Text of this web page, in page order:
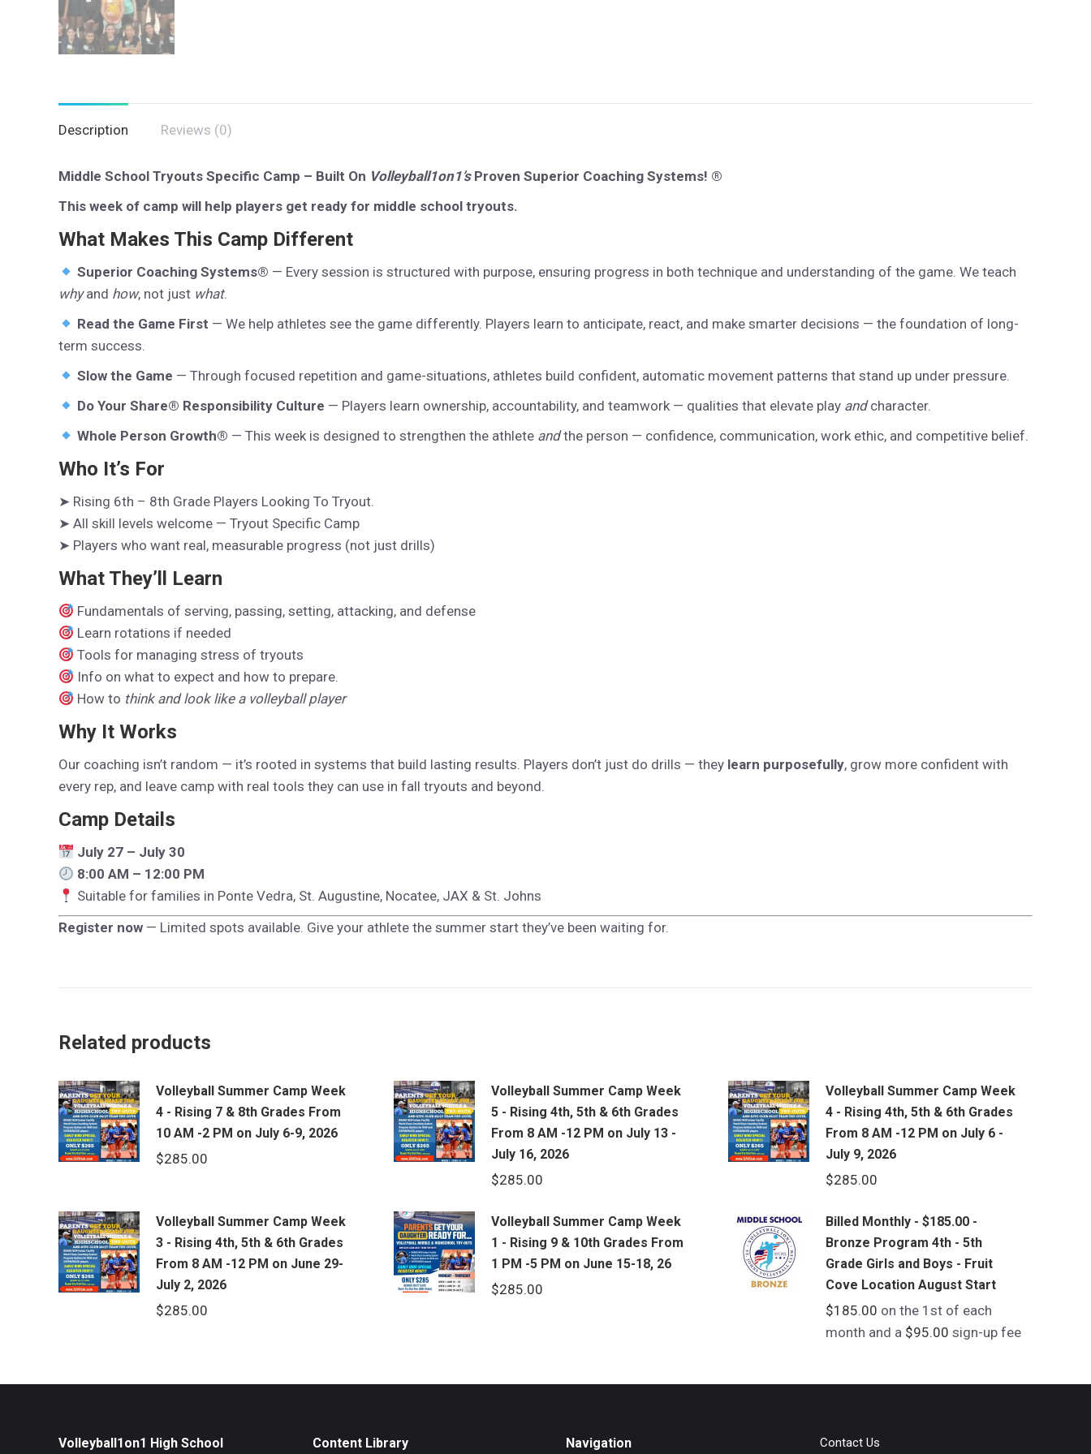
Description Reviews (0)
Middle School Tryouts Specific Camp – Built On Volleyball1on1’sProven Superior Coaching Systems! ®
This week of camp will help players get ready for middle school tryouts.
What Makes This Camp Different
Superior Coaching Systems® — Every session is structured with purpose, ensuring progress in both technique and understanding of the game. We teach
whyand how, not just what.
Read the Game First — We help athletes see the game differently. Players learn to anticipate, react, and make smarter decisions — the foundation of long-
term success.
Slow the Game — Through focused repetition and game-situations, athletes build confident, automatic movement patterns that stand up under pressure.
Do Your Share® Responsibility Culture — Players learn ownership, accountability, and teamwork — qualities that elevate play andcharacter.
Whole Person Growth® — This week is designed to strengthen the athlete andthe person — confidence, communication, work ethic, and competitive belief.
Who It’s For
➤ Rising 6th – 8th Grade Players Looking To Tryout.
➤ All skill levels welcome — Tryout Specific Camp
➤ Players who want real, measurable progress (not just drills)
What They’ll Learn
Fundamentals of serving, passing, setting, attacking, and defense
Learn rotations if needed
Tools for managing stress of tryouts
Info on what to expect and how to prepare.
How to think and look like a volleyball player
Why It Works
Our coaching isn’t random — it’s rooted in systems that build lasting results. Players don’t just do drills — they learn purposefully, grow more confident with
every rep, and leave camp with real tools they can use in fall tryouts and beyond.
Camp Details
July 27 – July 30
8:00 AM – 12:00 PM
Suitable for families in Ponte Vedra, St. Augustine, Nocatee, JAX & St. Johns
Register now — Limited spots available. Give your athlete the summer start they’ve been waiting for.
Related products
Volleyball Summer Camp Week
4 - Rising 7 & 8th Grades From
10 AM -2 PM on July 6-9, 2026
$285.00
Volleyball Summer Camp Week
5 - Rising 4th, 5th & 6th Grades
From 8 AM -12 PM on July 13 -
July 16, 2026
$285.00
Volleyball Summer Camp Week
4 - Rising 4th, 5th & 6th Grades
From 8 AM -12 PM on July 6 -
July 9, 2026
$285.00
Volleyball Summer Camp Week
3 - Rising 4th, 5th & 6th Grades
From 8 AM -12 PM on June 29-
July 2, 2026
$285.00
Volleyball Summer Camp Week
1 - Rising 9 & 10th Grades From
1 PM -5 PM on June 15-18, 26
$285.00
Billed Monthly - $185.00 -
Bronze Program 4th - 5th
Grade Girls and Boys - Fruit
Cove Location August Start
$185.00 on the 1st of each
month and a $95.00 sign-up fee
Volleyball1on1 High School Content Library Navigation Contact Us